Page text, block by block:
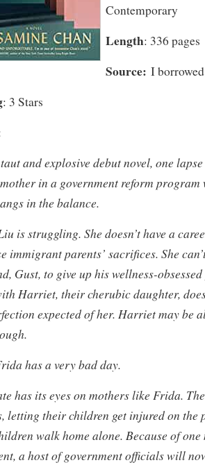
Contemporary
Length: 336 pages
Source: I
: 3 Stars
and explosive debut novel, one
in a government reform program
in the balance.
is struggling. She doesn’t have a
immigrant parents’ sacrifices. She
Gust, to give up his wellness-
Harriet, their cherubic daughter,
expected of her. Harriet may be
has a very bad day.
has its eyes on mothers like Frida.
letting their children get injured on the
walk home alone. Because of
a host of government officials will